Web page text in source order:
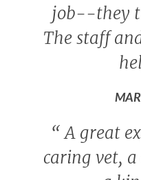
job--they
The staff
“A great
caring vet,